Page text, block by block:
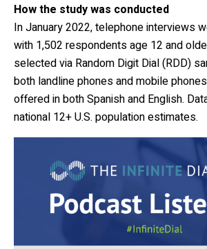
How the study was conducted
In January 2022, telephone interviews
with 1,502 respondents age 12 and
selected via Random Digit Dial (RDD)
both landline phones and mobile
offered in both Spanish and English.
national 12+ U.S. population estimates.